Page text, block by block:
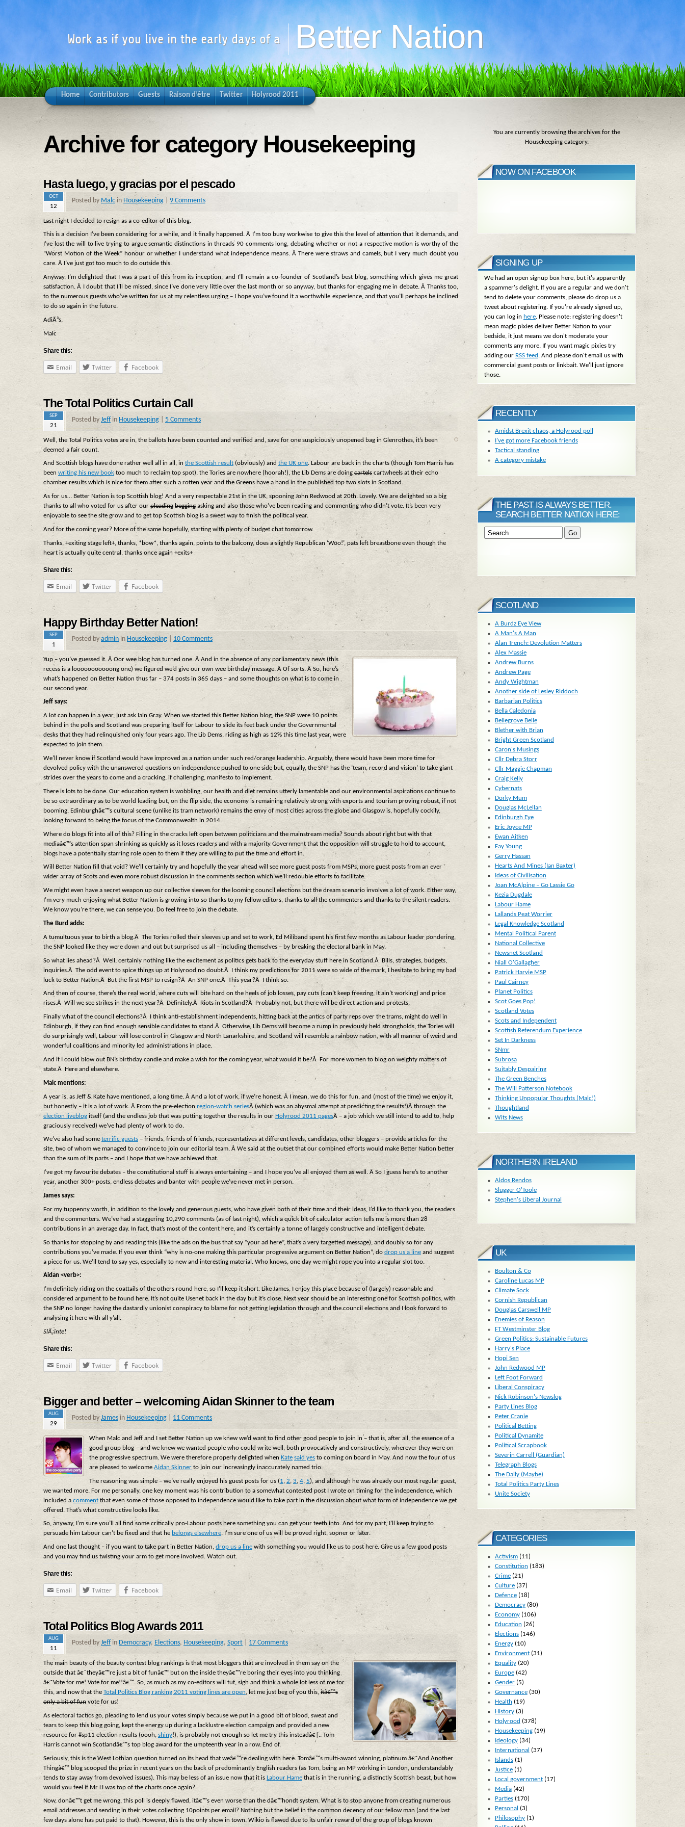
Work as if you live in the early days of a Better Nation
Home Contributors Guests Raison d’être Twitter Holyrood 2011
Archive for category Housekeeping
Hasta luego, y gracias por el pescado
OCT
12
Posted by Malc in Housekeeping 9 Comments
Last night I decided to resign as a co-editor of this blog.
This is a decision I’ve been considering for a while, and it finally happened. Â I’m too busy workwise to give this the level of attention that it demands, and
I’ve lost the will to live trying to argue semantic distinctions in threads 90 comments long, debating whether or not a respective motion is worthy of the
“Worst Motion of the Week” honour or whether I understand what independence means. Â There were straws and camels, but I very much doubt you
care. Â I’ve just got too much to do outside this.
Anyway, I’m delighted that I was a part of this from its inception, and I’ll remain a co-founder of Scotland’s best blog, something which gives me great
satisfaction. Â I doubt that I’ll be missed, since I’ve done very little over the last month or so anyway, but thanks for engaging me in debate. Â Thanks too,
to the numerous guests who’ve written for us at my relentless urging – I hope you’ve found it a worthwhile experience, and that you’ll perhaps be inclined
to do so again in the future.
AdiÃ³s,
Malc
Share this:
Email Twitter Facebook
The Total Politics Curtain Call
SEP
21
Posted by Jeff in Housekeeping 5 Comments
Well, the Total Politics votes are in, the ballots have been counted and verified and, save for one suspiciously unopened bag in Glenrothes, it’s been
deemed a fair count.
And Scottish blogs have done rather well all in all, in the Scottish result (obviously) and the UK one. Labour are back in the charts (though Tom Harris has
been writing his new book too much to reclaim top spot), the Tories are nowhere (hoorah!), the Lib Dems are doing cartels cartwheels at their echo
chamber results which is nice for them after such a rotten year and the Greens have a hand in the published top two slots in Scotland.
As for us… Better Nation is top Scottish blog! And a very respectable 21st in the UK, spooning John Redwood at 20th. Lovely. We are delighted so a big
thanks to all who voted for us after our pleading begging asking and also those who’ve been reading and commenting who didn’t vote. It’s been very
enjoyable to see the site grow and to get top Scottish blog is a sweet way to finish the political year.
And for the coming year? More of the same hopefully, starting with plenty of budget chat tomorrow.
Thanks, +exiting stage left+, thanks, *bow*, thanks again, points to the balcony, does a slightly Republican ‘Woo!’, pats left breastbone even though the
heart is actually quite central, thanks once again +exits+
Share this:
Email Twitter Facebook
Happy Birthday Better Nation!
SEP
1
Posted by admin in Housekeeping| 10 Comments
Yup – you’ve guessed it. Â Oor wee blog has turned one. Â And in the absence of any parliamentary news (this
recess is a looooooooooong one) we figured we’d give our own wee birthday message. Â Of sorts. Â So, here’s
what’s happened on Better Nation thus far – 374 posts in 365 days – and some thoughts on what is to come in
our second year.
Jeff says:
A lot can happen in a year, just ask Iain Gray. When we started this Better Nation blog, the SNP were 10 points
behind in the polls and Scotland was preparing itself for Labour to slide its feet back under the Governmental
desks that they had relinquished only four years ago. The Lib Dems, riding as high as 12% this time last year, were
expected to join them.
We’ll never know if Scotland would have improved as a nation under such red/orange leadership. Arguably, there would have been more time for
devolved policy with the unanswered questions on independence pushed to one side but, equally, the SNP has the ‘team, record and vision’ to take giant
strides over the years to come and a cracking, if challenging, manifesto to implement.
There is lots to be done. Our education system is wobbling, our health and diet remains utterly lamentable and our environmental aspirations continue to
be so extraordinary as to be world leading but, on the flip side, the economy is remaining relatively strong with exports and tourism proving robust, if not
booming. Edinburghâ€™s cultural scene (unlike its tram network) remains the envy of most cities across the globe and Glasgow is, hopefully cockily,
looking forward to being the focus of the Commonwealth in 2014.
Where do blogs fit into all of this? Filling in the cracks left open between politicians and the mainstream media? Sounds about right but with that
mediaâ€™s attention span shrinking as quickly as it loses readers and with a majority Government that the opposition will struggle to hold to account,
blogs have a potentially starring role open to them if they are willing to put the time and effort in.
Will Better Nation fill that void? We’ll certainly try and hopefully the year ahead will see more guest posts from MSPs, more guest posts from an ever
wider array of Scots and even more robust discussion in the comments section which we’ll redouble efforts to facilitate.
We might even have a secret weapon up our collective sleeves for the looming council elections but the dream scenario involves a lot of work. Either way,
I’m very much enjoying what Better Nation is growing into so thanks to my fellow editors, thanks to all the commenters and thanks to the silent readers.
We know you’re there, we can sense you. Do feel free to join the debate.
The Burd adds:
A tumultuous year to birth a blog.Â The Tories rolled their sleeves up and set to work, Ed Miliband spent his first few months as Labour leader pondering,
the SNP looked like they were down and out but surprised us all – including themselves – by breaking the electoral bank in May.
So what lies ahead?Â Well, certainly nothing like the excitement as politics gets back to the everyday stuff here in Scotland.Â Bills, strategies, budgets,
inquiries.Â The odd event to spice things up at Holyrood no doubt.Â I think my predictions for 2011 were so wide of the mark, I hesitate to bring my bad
luck to Better Nation.Â But the first MSP to resign?Â An SNP one.Â This year?Â I think so.
And then of course, there’s the real world, where cuts will bite hard on the heels of job losses, pay cuts (can’t keep freezing, it ain’t working) and price
rises.Â Will we see strikes in the next year?Â Definitely.Â Riots in Scotland?Â Probably not, but there will be direct action and protests.
Finally what of the council elections?Â I think anti-establishment independents, hitting back at the antics of party reps over the trams, might do well in
Edinburgh, if they can find enough sensible candidates to stand.Â Otherwise, Lib Dems will become a rump in previously held strongholds, the Tories will
do surprisingly well, Labour will lose control in Glasgow and North Lanarkshire, and Scotland will resemble a rainbow nation, with all manner of weird and
wonderful coalitions and minority led administrations in place.
And if I could blow out BN’s birthday candle and make a wish for the coming year, what would it be?Â For more women to blog on weighty matters of
state.Â Here and elsewhere.
Malc mentions:
A year is, as Jeff & Kate have mentioned, a long time. Â And a lot of work, if we’re honest. Â I mean, we do this for fun, and (most of the time) we enjoy it,
but honestly – it is a lot of work. Â From the pre-election region-watch seriesÂ (which was an abysmal attempt at predicting the results!)Â through the
election liveblog itself (and the endless job that was putting together the results in our Holyrood 2011 pagesÂ – a job which we still intend to add to, help
graciously received) we’ve had plenty of work to do.
We’ve also had someterrific guests – friends, friends of friends, representatives at different levels, candidates, other bloggers – provide articles for the
site, two of whom we managed to convince to join our editorial team. Â We said at the outset that our combined efforts would make Better Nation better
than the sum of its parts – and I hope that we have achieved that.
I’ve got my favourite debates – the constitutional stuff is always entertaining – and I hope you’ve all enjoyed them as well. Â So I guess here’s to another
year, another 300+ posts, endless debates and banter with people we’ve never met in person.
James says:
For my tuppenny worth, in addition to the lovely and generous guests, who have given both of their time and their ideas, I’d like to thank you, the readers
and the commenters. We’ve had a staggering 10,290 comments (as of last night), which a quick bit of calculator action tells me is more than 28
contributions in an average day. In fact, that’s most of the content here, and it’s certainly a tonne of largely constructive and intelligent debate.
So thanks for stopping by and reading this (like the ads on the bus that say “your ad here”, that’s a very targetted message), and doubly so for any
contributions you’ve made. If you ever think “why is no-one making this particular progressive argument on Better Nation”, do drop us a line and suggest
a piece for us. We’ll tend to say yes, especially to new and interesting material. Who knows, one day we might rope you into a regular slot too.
Aidan <verb>:
I’m definitely riding on the coattails of the others round here, so I’ll keep it short. Like James, I enjoy this place because of (largely) reasonable and
considered argument to be found here. It’s not quite Usenet back in the day but it’s close. Next year should be an interesting one for Scottish politics, with
the SNP no longer having the dastardly unionist conspiracy to blame for not getting legislation through and the council elections and I look forward to
analysing it here with all y’all.
SlÃ¡inte!
Share this:
Email Twitter Facebook
Bigger and better – welcoming Aidan Skinner to the team
AUG
29
Posted by James in Housekeeping 11 Comments
When Malc and Jeff and I set Better Nation up we knew we’d want to find other good people to join in – that is, after all, the essence of a
good group blog – and we knew we wanted people who could write well, both provocatively and constructively, wherever they were on
the progressive spectrum. We were therefore properly delighted when Kate said yes to coming on board in May. And now the four of us
are pleased to welcome Aidan Skinner to join our increasingly inaccurately named trio.
The reasoning was simple – we’ve really enjoyed his guest posts for us (1, 2, 3, 4, 5), and although he was already our most regular guest,
we wanted more. For me personally, one key moment was his contribution to a somewhat contested post I wrote on timing for the independence, which
included a comment that even some of those opposed to independence would like to take part in the discussion about what form of independence we get
offered. That’s what constructive looks like.
So, anyway, I’m sure you’ll all find some critically pro-Labour posts here something you can get your teeth into. And for my part, I’ll keep trying to
persuade him Labour can’t be fixed and that he belongs elsewhere. I’m sure one of us will be proved right, sooner or later.
And one last thought – if you want to take part in Better Nation, drop us a line with something you would like us to post here. Give us a few good posts
and you may find us twisting your arm to get more involved. Watch out.
Share this:
Email Twitter Facebook
Total Politics Blog Awards 2011
AUG
11
Posted by Jeff in Democracy, Elections, Housekeeping, Sport 17 Comments
The main beauty of the beauty contest blog rankings is that most bloggers that are involved in them say on the
outside that â€˜theyâ€™re just a bit of funâ€™ but on the inside theyâ€™re boring their eyes into you thinking
â€˜Vote for me! Vote for me!!â€™. So, as much as my co-editors will tut, sigh and think a whole lot less of me for
this, and now that the Total Politics Blog ranking 2011 voting lines are open, let me just beg of you this, itâ€™s
only a bit of fun vote for us!
As electoral tactics go, pleading to lend us your votes simply because we put in a good bit of blood, sweat and
tears to keep this blog going, kept the energy up during a lacklustre election campaign and provided a new
resource for #sp11 election results (oooh, shiny!), is probably not enough so let me try this insteadâ€¦.. Tom
Harris cannot win Scotlandâ€™s top blog award for the umpteenth year in a row. End of.
Seriously, this is the West Lothian question turned on its head that weâ€™re dealing with here. Tomâ€™s multi-award winning, platinum â€˜And Another
Thingâ€™ blog scooped the prize in recent years on the back of predominantly English readers (as Tom, being an MP working in London, understandably
tends to stay away from devolved issues). This may be less of an issue now that it is Labour Hame that is in the running, a distinctly Scottish beast, but how
would you feel if Mr H was top of the charts once again?
Now, donâ€™t get me wrong, this poll is deeply flawed, itâ€™s even worse than the dâ€™hondt system. What is to stop anyone from creating numerous
email addresses and sending in their votes collecting 10points per email? Nothing but the belief in the common decency of our fellow man (and the last
few days alone has put paid to that). However, this is the only show in town. Wikio is flawed due to its unfair reward of the group of blogs known
You are currently browsing the archives for the
Housekeeping category.
NOW ON FACEBOOK
SIGNING UP
We had an open signup box here, but it's apparently
a spammer's delight. If you are a regular and we don't
tend to delete your comments, please do drop us a
tweet about registering. If you're already signed up,
you can log in here. Please note: registering doesn't
mean magic pixies deliver Better Nation to your
bedside, it just means we don't moderate your
comments any more. If you want magic pixies try
adding our RSS feed . And please don't email us with
commercial guest posts or linkbait. We'll just ignore
those.
RECENTLY
Amidst Brexit chaos, a Holyrood poll
I’ve got more Facebook friends
Tactical standing
A category mistake
THE PAST IS ALWAYS BETTER.
SEARCH BETTER NATION HERE:
SCOTLAND
A Burdz Eye View
A Man's A Man
Alan Trench: Devolution Matters
Alex Massie
Andrew Burns
Andrew Page
Andy Wightman
Another side of Lesley Riddoch
Barbarian Politics
Bella Caledonia
Bellegrove Belle
Blether with Brian
Bright Green Scotland
Caron's Musings
Cllr Debra Storr
Cllr Maggie Chapman
Craig Kelly
Cybernats
Dorky Mum
Douglas McLellan
Edinburgh Eye
Eric Joyce MP
Ewan Aitken
Fay Young
Gerry Hassan
Hearts And Mines (Ian Baxter)
Ideas of Civilisation
Joan McAlpine – Go Lassie Go
Kezia Dugdale
Labour Hame
Lallands Peat Worrier
Legal Knowledge Scotland
Mental Political Parent
National Collective
Newsnet Scotland
Niall O'Gallagher
Patrick Harvie MSP
Paul Cairney
Planet Politics
Scot Goes Pop!
Scotland Votes
Scots and Independent
Scottish Referendum Experience
Set In Darkness
SNmr
Subrosa
Suitably Despairing
The Green Benches
The Will Patterson Notebook
Thinking Unpopular Thoughts (Malc!)
Thoughtland
Wits News
NORTHERN IRELAND
Aldos Rendos
Slugger O'Toole
Stephen's Liberal Journal
UK
Boulton & Co
Caroline Lucas MP
Climate Sock
Cornish Republican
Douglas Carswell MP
Enemies of Reason
FT Westminster Blog
Green Politics: Sustainable Futures
Harry's Place
Hopi Sen
John Redwood MP
Left Foot Forward
Liberal Conspiracy
Nick Robinson's Newslog
Party Lines Blog
Peter Cranie
Political Betting
Political Dynamite
Political Scrapbook
Severin Carrell (Guardian)
Telegraph Blogs
The Daily (Maybe)
Total Politics Party Lines
Unite Society
CATEGORIES
Activism(11)
Constitution (183)
Crime(21)
Culture(37)
Defence(18)
Democracy(80)
Economy(106)
Education (26)
Elections(146)
Energy(10)
Environment(31)
Equality(20)
Europe(42)
Gender(5)
Governance(30)
Health (19)
History(3)
Holyrood (378)
Housekeeping(19)
Ideology(34)
International (37)
Islands(1)
Justice(1)
Local government(17)
Media(42)
Parties(170)
Personal (3)
Philosophy(1)